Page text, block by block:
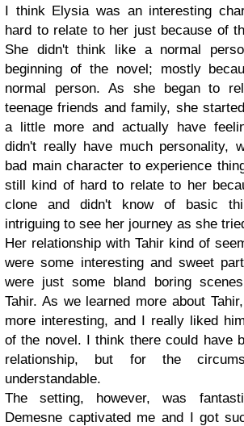
I think Elysia was an interesting
hard to relate to her just because of
She didn't think like a normal
beginning of the novel; mostly
normal person. As she began to
teenage friends and family, she
a little more and actually have
didn't really have much personality,
bad main character to experience
still kind of hard to relate to her
clone and didn't know of basic
intriguing to see her journey as she
Her relationship with Tahir kind of
were some interesting and sweet
were just some bland boring
Tahir. As we learned more about
more interesting, and I really liked
of the novel. I think there could have
relationship, but for the
understandable.
The setting, however, was
Demesne captivated me and I got